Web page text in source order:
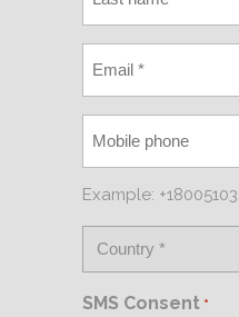
Example:
SMS Consent *